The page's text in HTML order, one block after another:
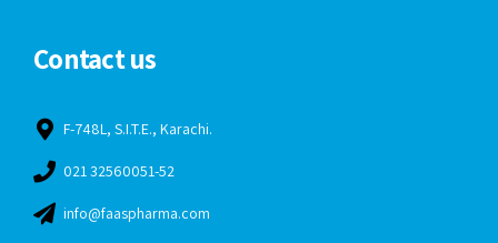
Contact us
F-748L, S.I.T.E., Karachi.
021 32560051-52
info@faaspharma.com